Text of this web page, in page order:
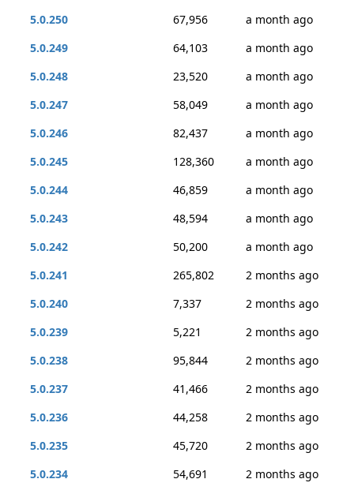
5.0.250
67,956
a month ago
5.0.249
64,103
a month ago
5.0.248
23,520
a month ago
5.0.247
58,049
a month ago
5.0.246
82,437
a month ago
5.0.245
128,360
a month ago
5.0.244
46,859
a month ago
5.0.243
48,594
a month ago
5.0.242
50,200
a month ago
5.0.241
265,802
2 months ago
5.0.240
7,337
2 months ago
5.0.239
5,221
2 months ago
5.0.238
95,844
2 months ago
5.0.237
41,466
2 months ago
5.0.236
44,258
2 months ago
5.0.235
45,720
2 months ago
5.0.234
54,691
2 months ago